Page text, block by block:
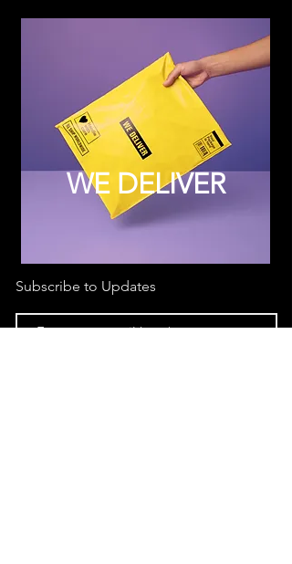
WE DELIVER
Subscribe to Updates